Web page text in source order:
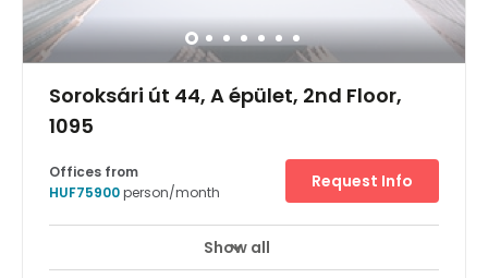
Soroksári út 44, A épület, 2nd Floor,
1095
24 hour CCTV monitoring Elevator
Offices from
HUF75900person/month
Request Info
Show all